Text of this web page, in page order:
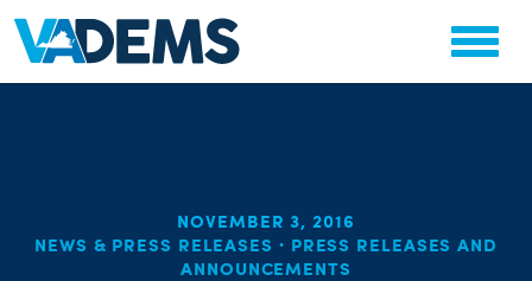
NOVEMBER 3, 2016
NEWS & PRESS RELEASES · PRESS RELEASES AND
ANNOUNCEMENTS